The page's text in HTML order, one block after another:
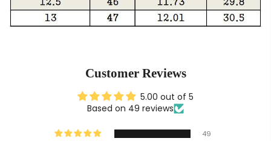
Customer Reviews
5.00 out of 5
Based on 49 reviews
49